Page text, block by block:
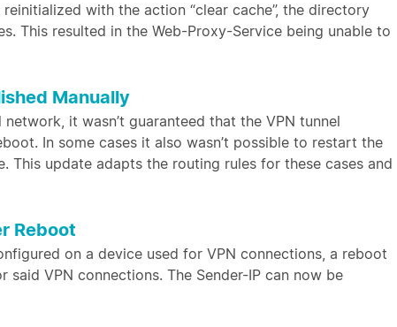
with the action “clear cache”, the directory
This resulted in the Web-Proxy-Service being unable to
Manually
it wasn’t guaranteed that the VPN tunnel
In some cases it also wasn’t possible to restart the
This update adapts the routing rules for these cases and
Reboot
on a device used for VPN connections, a reboot
VPN connections. The Sender-IP can now be